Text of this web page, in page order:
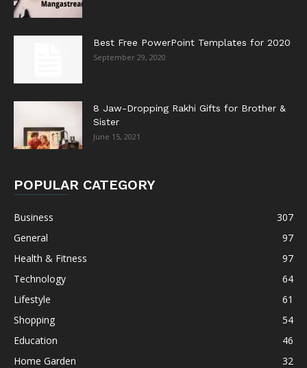
Best Free PowerPoint Templates for 2020
September 29, 2020
8 Jaw-Dropping Rakhi Gifts for Brother &
Sister
June 15, 2021
POPULAR CATEGORY
Business
307
General
97
Health & Fitness
97
Technology
64
Lifestyle
61
Shopping
54
Education
46
Home Garden
32